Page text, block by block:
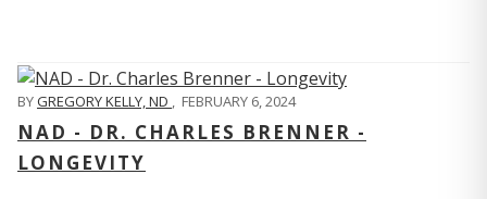
BYGREGORY KELLY, ND , FEBRUARY 6, 2024
NAD - DR. CHARLES BRENNER -
LONGEVITY